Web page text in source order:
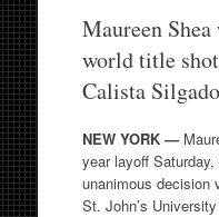
Maureen
world title
Calista Silgado
NEW YORK —
year layoff
unanimous decision
St. John’s